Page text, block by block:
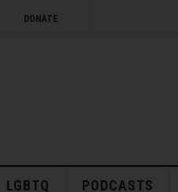
DONATE
LGBTQ PODCASTS